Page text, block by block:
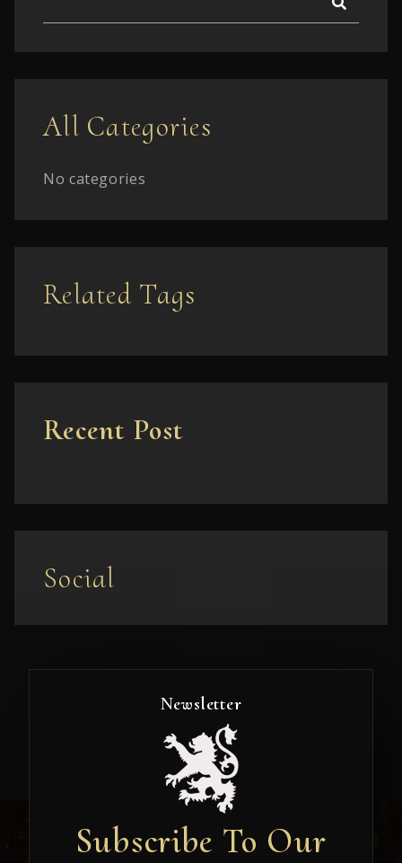
All Categories
No categories
Related Tags
Recent Post
Social
Newsletter
Subscribe To Our
Newsletter